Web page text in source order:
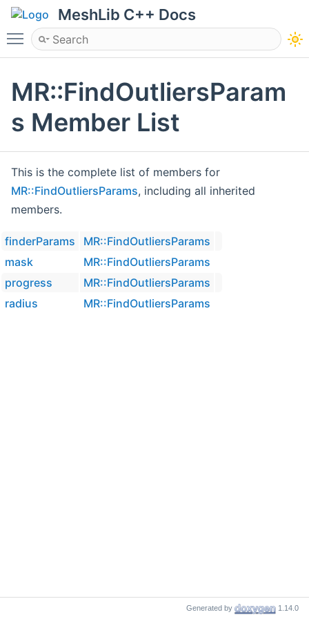
MeshLib C++ Docs
Toggle main menu visibility
MR::FindOutliersParam
s Member List
This is the complete list of members for
MR::FindOutliersParams, including all inherited
members.
finderParams
MR::FindOutliersParams
mask
MR::FindOutliersParams
progress
MR::FindOutliersParams
radius
MR::FindOutliersParams
Generated by 1.14.0